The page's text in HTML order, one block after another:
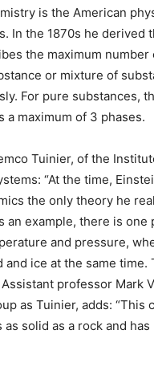
is the American
In the 1870s he derived
the maximum
or mixture of
For pure substances,
a maximum of 3 phases.
Tuinier, of the
“At the time,
the only theory he
an example, there is one
and pressure,
and ice at the same time.
professor Mark
as Tuinier, adds: “This
as solid as a rock and